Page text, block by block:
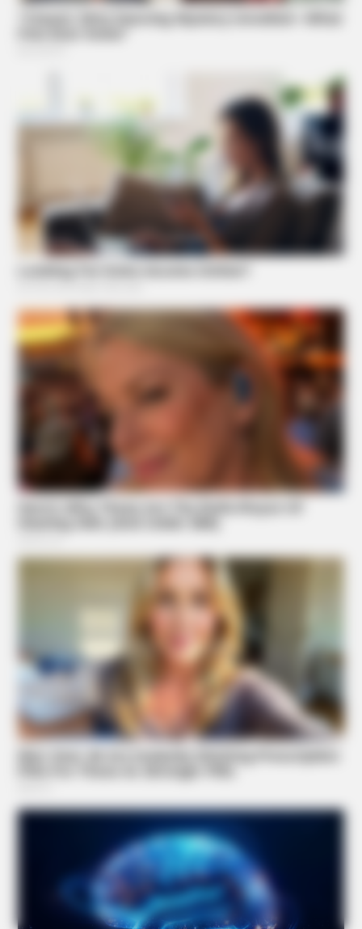
Feeling Tired? Here's The Trick To Perform Better
TIPS AND LIFE HACKS
This 2-Minute Test Reveals Your Real Brain Age - Most
People Are Shocked!
What Happens After A Vinegar Foot Soak
Why Women Can't Resist Men Who Know This Hidden